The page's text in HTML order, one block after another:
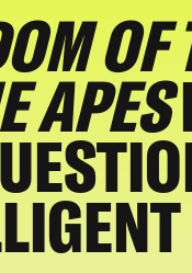
OF
APES